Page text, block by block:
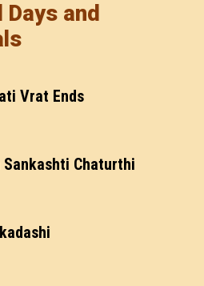
Days and
Vrat Ends
Sankashti Chaturthi